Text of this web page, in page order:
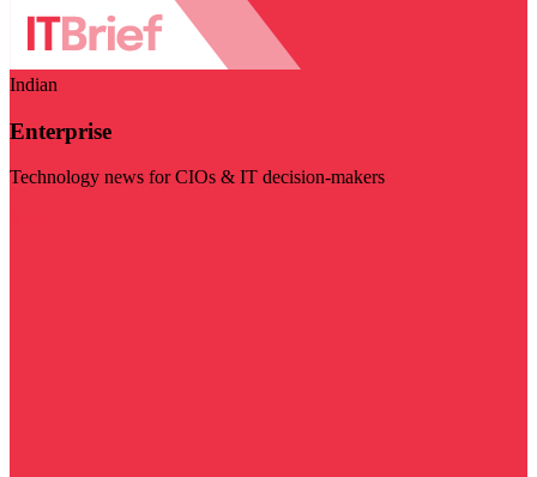
Indian
Enterprise
Technology news for CIOs & IT decision-makers